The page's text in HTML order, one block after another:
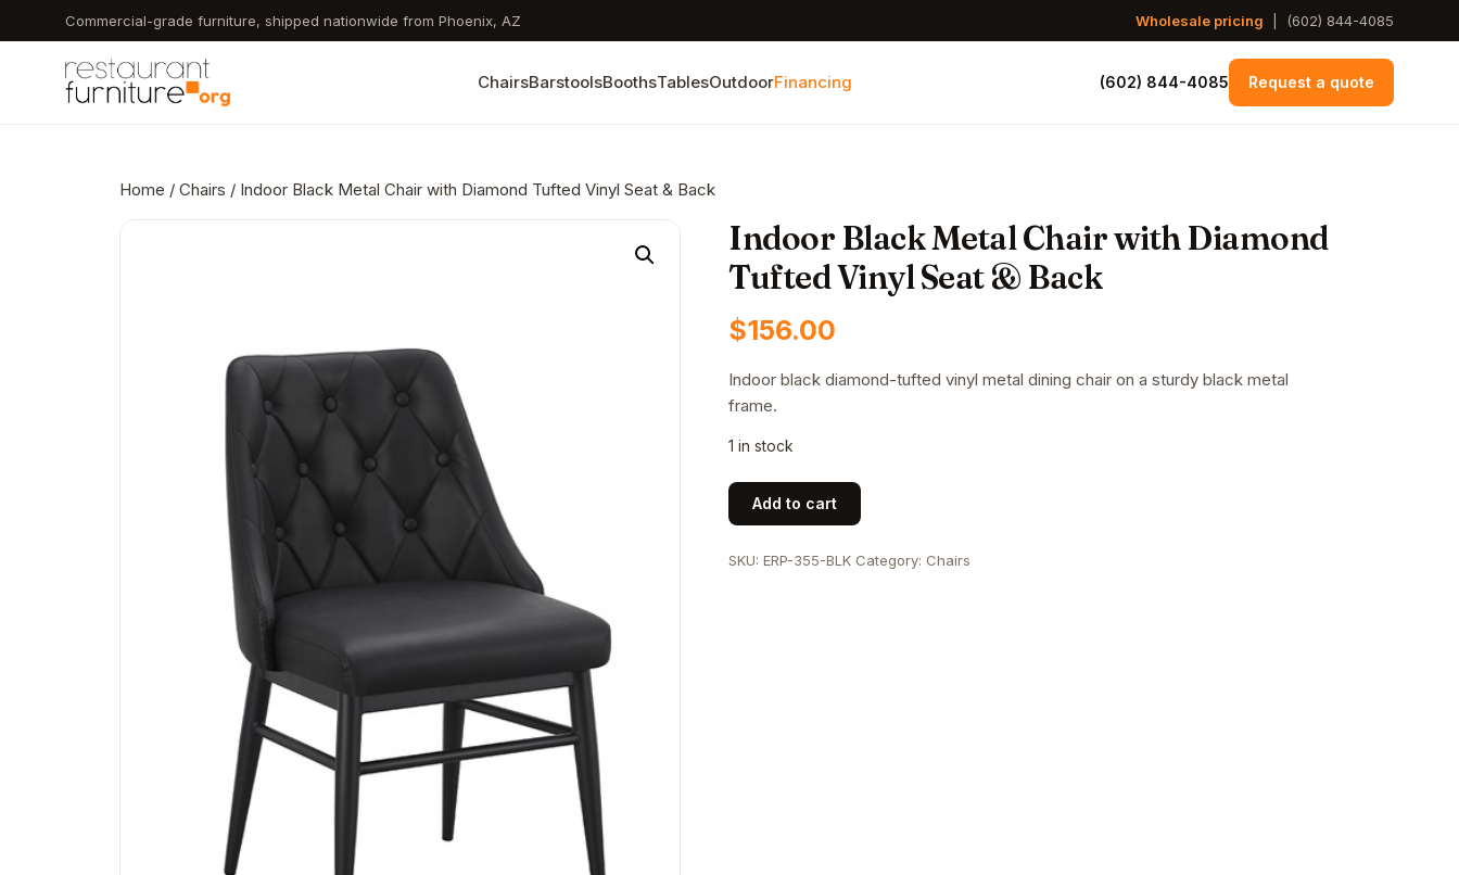
to
content
Commercial-grade furniture, shipped nationwide from Phoenix, AZ Wholesale pricing (602) 844-4085
ChairsBarstoolsBoothsTablesOutdoorFinancing (602) 844-4085 Request a quote
Home / Chairs / Indoor Black Metal Chair with Diamond Tufted Vinyl Seat & Back
Indoor Black Metal Chair with Diamond
Tufted Vinyl Seat & Back
$156.00
Indoor black diamond-tufted vinyl metal dining chair on a sturdy black metal
frame.
1 in stock
Indoor
Black
Chair
Add to cart
SKU:ERP-355-BLK Category: Chairs